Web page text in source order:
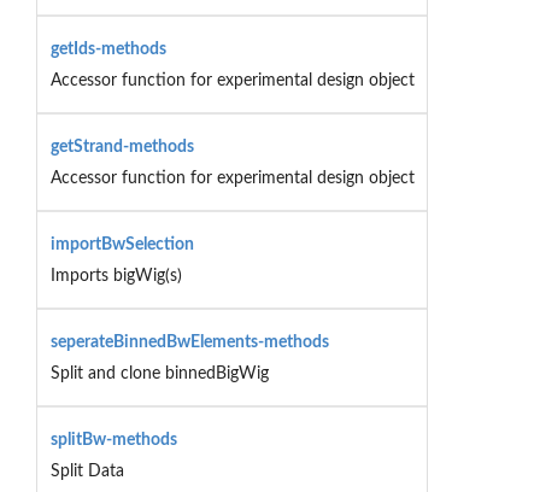
getIds-methods
Accessor function for experimental design object
getStrand-methods
Accessor function for experimental design object
importBwSelection
Imports bigWig(s)
seperateBinnedBwElements-methods
Split and clone binnedBigWig
splitBw-methods
Split Data